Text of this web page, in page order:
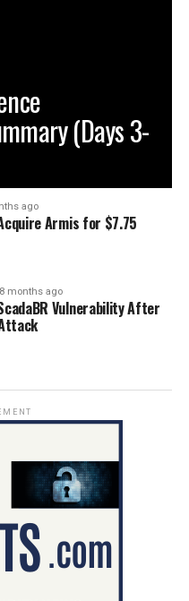
(Days 3-
ago
Armis for $7.75
8 months ago
Vulnerability After